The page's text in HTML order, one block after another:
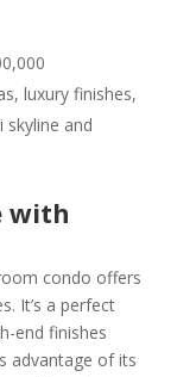
luxury finishes,
and
with
condo offers
It’s a perfect
end finishes
advantage of its